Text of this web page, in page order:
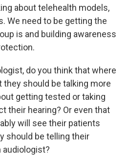
about telehealth models,
We need to be getting the
is and building awareness
do you think that where
should be talking more
getting tested or taking
their hearing? Or even that
will see their patients
should be telling their
audiologist?